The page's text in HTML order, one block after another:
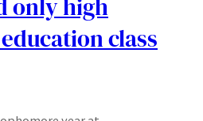
only high
class